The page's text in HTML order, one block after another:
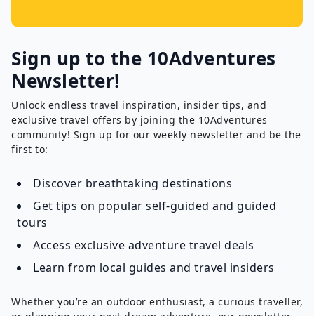
Sign up to the 10Adventures
Newsletter!
Unlock endless travel inspiration, insider tips, and
exclusive travel offers by joining the 10Adventures
community! Sign up for our weekly newsletter and be the
first to:
Discover breathtaking destinations
Get tips on popular self-guided and guided
tours
Access exclusive adventure travel deals
Learn from local guides and travel insiders
Whether you’re an outdoor enthusiast, a curious traveller,